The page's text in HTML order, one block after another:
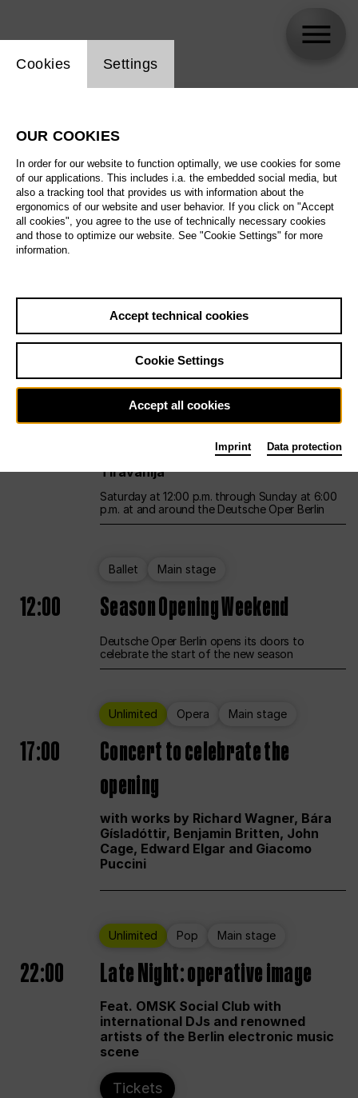
All artistic fields
All locations
All features
Sa29.08.
Unlimited Opera Main stage
12:00 UNLESS THE PEOPLE LIVE HERE
Opening weekend – curated by Rirkrit
Tiravanija
Saturday at 12:00 p.m. through Sunday at 6:00
p.m. at and around the Deutsche Oper Berlin
Ballet Main stage
12:00 Season Opening Weekend
Deutsche Oper Berlin opens its doors to
celebrate the start of the new season
Unlimited Opera Main stage
17:00
Concert to celebrate the
opening
with works by Richard Wagner, Bára
Gísladóttir, Benjamin Britten, John
Cage, Edward Elgar and Giacomo
Puccini
Unlimited Pop Main stage
22:00 Late Night: operative image
Feat. OMSK Social Club with
international DJs and renowned
artists of the Berlin electronic music
scene
Tickets
Website cookie setting
Cookies Settings
OUR COOKIES
In order for our website to function optimally, we use cookies for some
of our applications. This includes i.a. the embedded social media, but
also a tracking tool that provides us with information about the
ergonomics of our website and user behavior. If you click on "Accept
all cookies", you agree to the use of technically necessary cookies
and those to optimize our website. See "Cookie Settings" for more
information.
Accept technical cookies
Cookie Settings
Accept all cookies
Imprint Data protection